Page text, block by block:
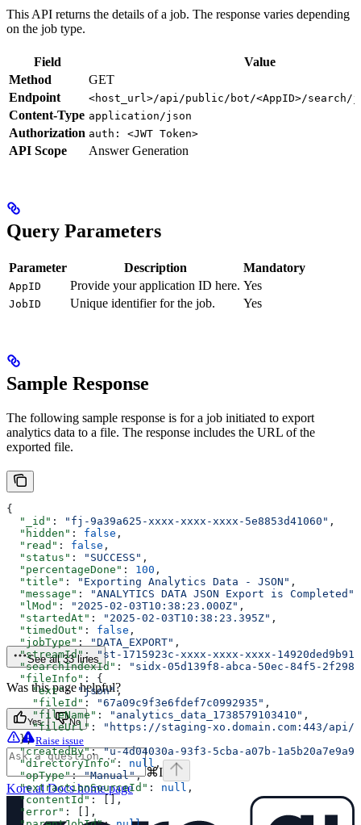
This API returns the details of a job. The response varies depending
on the job type.
Field
Value
Method
GET
Endpoint
<host_url>/api/public/bot/<AppID>/search/
Content-Type application/json
Authorization auth: <JWT Token>
API Scope Answer Generation
Query Parameters
Parameter Description Mandatory
AppID Provide your application ID here. Yes
JobID Unique identifier for the job. Yes
Sample Response
The following sample response is for a job initiated to export
analytics data to a file. The response includes the URL of the
exported file.
{
  "_id"
: "fj-9a39a625-xxxx-xxxx-xxxx-5e8853d41060" ,
  "hidden"
: false ,
  "read"
: false ,
  "status"
: "SUCCESS" ,
  "percentageDone"
: 100 ,
  "title"
: "Exporting Analytics Data - JSON" ,
  "message"
: "ANALYTICS DATA JSON Export is Completed"
  "lMod"
: "2025-02-03T10:38:23.000Z" ,
  "startedAt"
: "2025-02-03T10:38:23.395Z" ,
  "timedOut"
: false ,
  "jobType"
: "DATA_EXPORT" ,
  "streamId"
:
"st-1715923c-xxxx-xxxx-xxxx-14920ded9b91"
  "searchIndexId"
:
"sidx-05d139f8-abca-50ec-84f5-
  "fileInfo"
: {
    "ext"
: "json",
    "fileId"
: "67a09c9f3e6fdef7c0992935" ,
    "fileName"
: "analytics_data_1738579103410" ,
    "fileUrl"
:
"https://staging-xo.domain.com:443/api/
  },
  "createdBy"
: "u-4d04030a-93f3-5cba-a07b-1a5b20a7e9a9"
  "directoryInfo"
: null ,
  "opType"
: "Manual",
  "extractionSourceId"
: null ,
  "contentId"
: [],
  "error"
: [],
See all 33 lines
Was this page helpful?
Yes No
Raise issue
⌘I
Kore.ai Docshome page